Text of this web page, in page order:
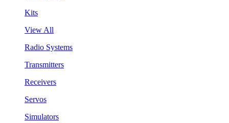
Kits
View All
Radio Systems
Transmitters
Receivers
Servos
Simulators